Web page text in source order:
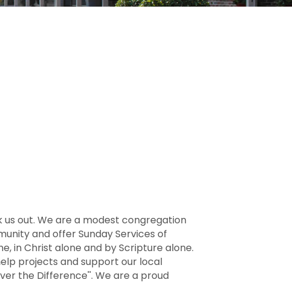
out. We are a modest congregation
and offer Sunday Services of
in Christ alone and by Scripture alone.
projects and support our local
the Difference''. We are a proud